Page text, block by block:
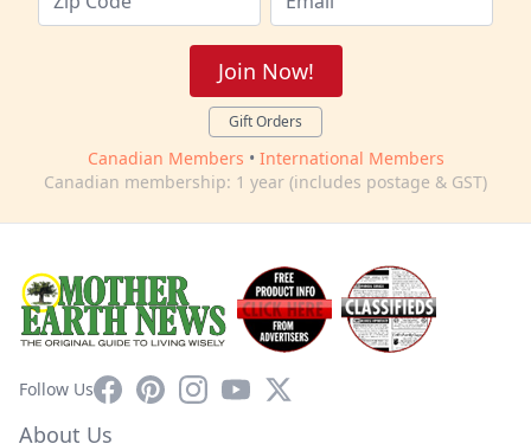
Join Now!
Gift Orders
Canadian Members • International Members
Canadian membership: 1 year (includes postage & GST)
Follow UsFacebookPinterestInstagram
YouTube
X
About Us